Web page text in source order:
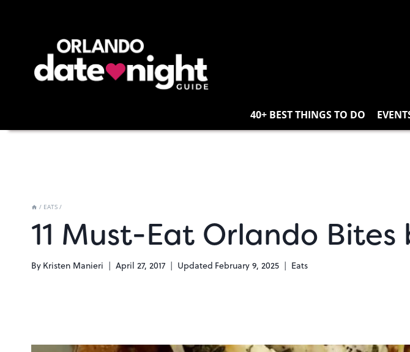
40+ BEST THINGS TO DO
/ EATS /
11 Must-Eat Orlando
By Kristen Manieri April 27, 2017 Updated February 9, 2025 Eats